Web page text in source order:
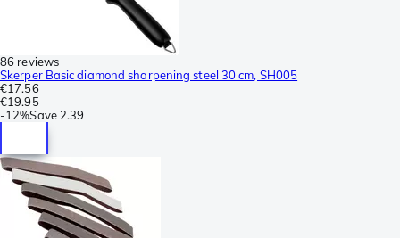
86 reviews
Skerper Basic diamond sharpening steel 30 cm, SH005
€17.56
€19.95
-12%Save 2.39